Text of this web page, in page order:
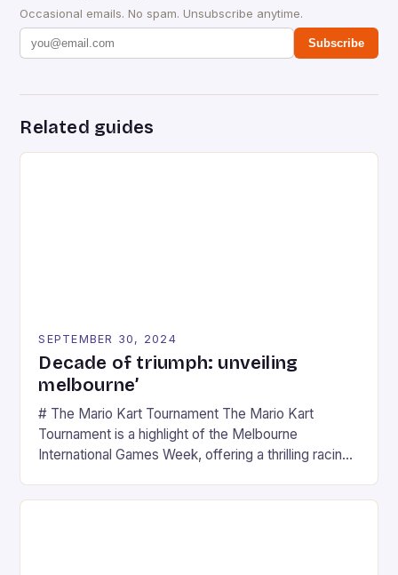
Occasional emails. No spam. Unsubscribe anytime.
Subscribe
Related guides
SEPTEMBER 30, 2024
Decade of triumph: unveiling
melbourne’
# The Mario Kart Tournament The Mario Kart
Tournament is a highlight of the Melbourne
International Games Week, offering a thrilling racing